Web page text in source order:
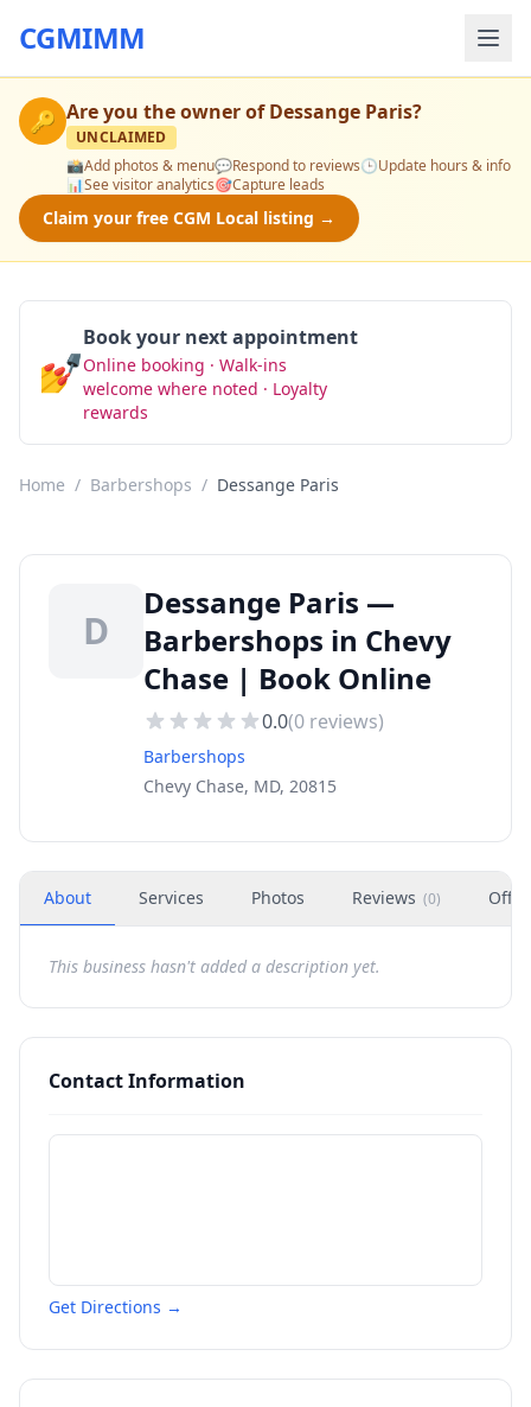
CGMIMM
🔑 Are you the owner ofDessange Paris?
UNCLAIMED
📸Add photos & menu💬Respond to reviews🕒Update hours & info
📊See visitor analytics🎯Capture leads
Claim your free CGM Local listing →
💅
Book your next appointment
Online booking · Walk-ins
welcome where noted · Loyalty
rewards
Home / Barbershops / Dessange Paris
D
Dessange Paris —
Barbershops in Chevy
Chase | Book Online
0.0(0 reviews)
Barbershops
Chevy Chase, MD, 20815
About Services Photos Reviews (0)
This business hasn't added a description yet.
Contact Information
Get Directions →